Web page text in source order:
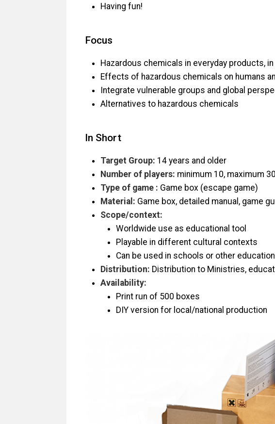
Having fun!
Focus
Hazardous chemicals in everyday products,
Effects of hazardous chemicals on humans
Integrate vulnerable groups and global
Alternatives to hazardous chemicals
In Short
Target Group: 14 years and older
Number of players: minimum 10, maximum 30
Type of game : Game box (escape game)
Material: Game box, detailed manual, game
Scope/context:
Worldwide use as educational tool
Playable in different cultural contexts
Can be used in schools or other
Distribution: Distribution to Ministries,
Availability:
Print run of 500 boxes
DIY version for local/national production